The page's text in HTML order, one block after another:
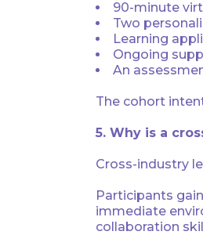
90-minute
Two
Learning
Ongoing
An
The cohort
5. Why is a
Cross-industry
Participants
immediate
collaboration